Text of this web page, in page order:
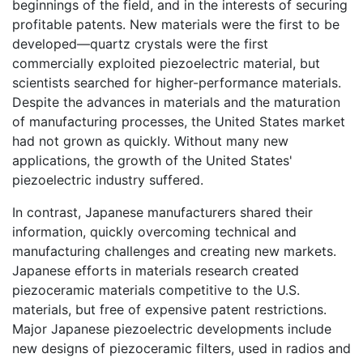
beginnings of the field, and in the interests of securing
profitable patents. New materials were the first to be
developed—quartz crystals were the first
commercially exploited piezoelectric material, but
scientists searched for higher-performance materials.
Despite the advances in materials and the maturation
of manufacturing processes, the United States market
had not grown as quickly. Without many new
applications, the growth of the United States'
piezoelectric industry suffered.
In contrast, Japanese manufacturers shared their
information, quickly overcoming technical and
manufacturing challenges and creating new markets.
Japanese efforts in materials research created
piezoceramic materials competitive to the U.S.
materials, but free of expensive patent restrictions.
Major Japanese piezoelectric developments include
new designs of piezoceramic filters, used in radios and